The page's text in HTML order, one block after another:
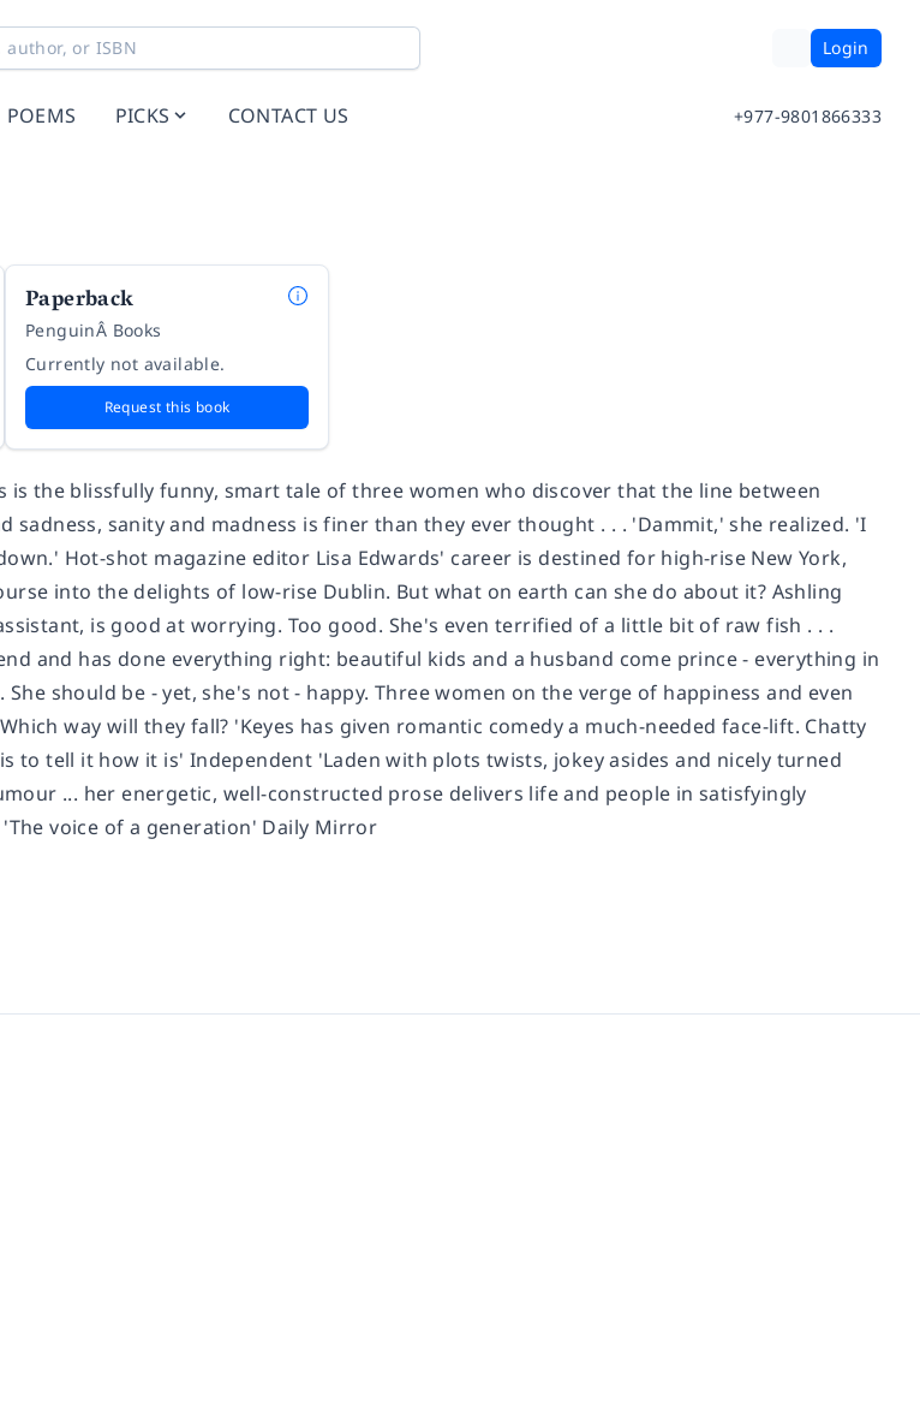
Login
POEMS PICKS CONTACT US +977-9801866333
Paperback
PenguinÂ Books
Currently not available.
Request this book
is the blissfully funny, smart tale of three women who discover that the line between
sadness, sanity and madness is finer than they ever thought . . . 'Dammit,' she realized. 'I
Hot-shot magazine editor Lisa Edwards' career is destined for high-rise New York,
into the delights of low-rise Dublin. But what on earth can she do about it? Ashling
is good at worrying. Too good. She's even terrified of a little bit of raw fish . . .
and has done everything right: beautiful kids and a husband come prince - everything in
should be - yet, she's not - happy. Three women on the verge of happiness and even
way will they fall? 'Keyes has given romantic comedy a much-needed face-lift. Chatty
to tell it how it is' Independent 'Laden with plots twists, jokey asides and nicely turned
... her energetic, well-constructed prose delivers life and people in satisfyingly
voice of a generation' Daily Mirror